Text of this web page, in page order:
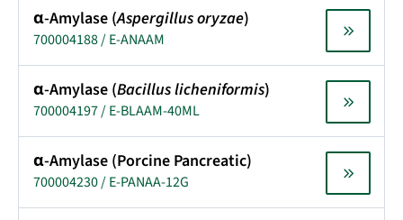
α-Amylase (Aspergillus oryzae)
700004188 / E-ANAAM
α-Amylase (Bacillus licheniformis)
700004197 / E-BLAAM-40ML
α-Amylase (Porcine Pancreatic)
700004230 / E-PANAA-12G